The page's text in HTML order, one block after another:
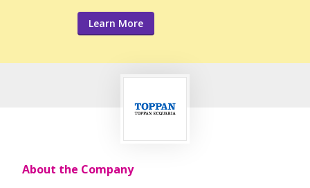
Learn More
About the Company